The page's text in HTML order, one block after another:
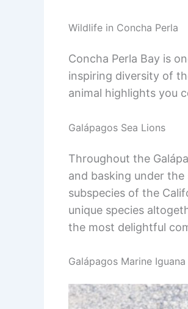
Wildlife in Concha Perla
Concha Perla Bay is
inspiring diversity of
animal highlights you
Galápagos Sea Lions
Throughout the
and basking under
subspecies of the
unique species
the most delightful
Galápagos Marine Iguana